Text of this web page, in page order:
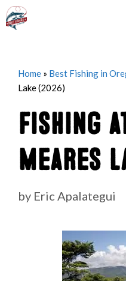
Skip
to
Home » Best Fishing in
Lake (2026)
Fishing
Meares
by Eric Apalategui